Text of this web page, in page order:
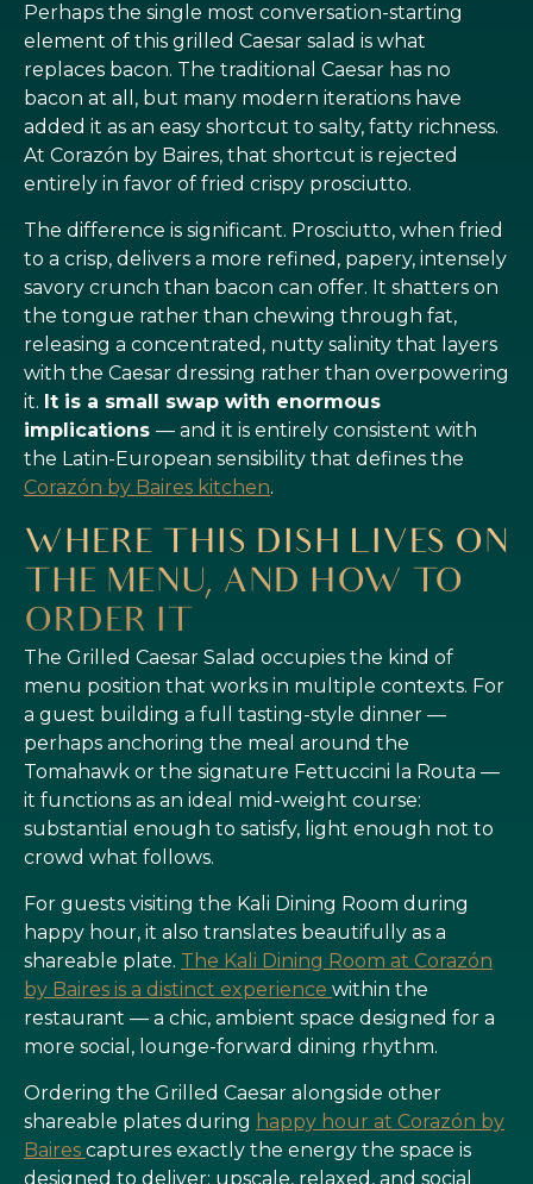
Perhaps the single most conversation-starting
element of this grilled Caesar salad is what
replaces bacon. The traditional Caesar has no
bacon at all, but many modern iterations have
added it as an easy shortcut to salty, fatty richness.
At Corazón by Baires, that shortcut is rejected
entirely in favor of fried crispy prosciutto.
The difference is significant. Prosciutto, when fried
to a crisp, delivers a more refined, papery, intensely
savory crunch than bacon can offer. It shatters on
the tongue rather than chewing through fat,
releasing a concentrated, nutty salinity that layers
with the Caesar dressing rather than overpowering
it. It is a small swap with enormous
implications — and it is entirely consistent with
the Latin-European sensibility that defines the
Corazón by Baires kitchen.
WHERE THIS DISH LIVES ON
THE MENU, AND HOW TO
ORDER IT
The Grilled Caesar Salad occupies the kind of
menu position that works in multiple contexts. For
a guest building a full tasting-style dinner —
perhaps anchoring the meal around the
Tomahawk or the signature Fettuccini la Routa —
it functions as an ideal mid-weight course:
substantial enough to satisfy, light enough not to
crowd what follows.
For guests visiting the Kali Dining Room during
happy hour, it also translates beautifully as a
shareable plate. The Kali Dining Room at Corazón
by Baires is a distinct experience within the
restaurant — a chic, ambient space designed for a
more social, lounge-forward dining rhythm.
Ordering the Grilled Caesar alongside other
shareable plates during happy hour at Corazón by
Baires captures exactly the energy the space is
designed to deliver: upscale, relaxed, and social